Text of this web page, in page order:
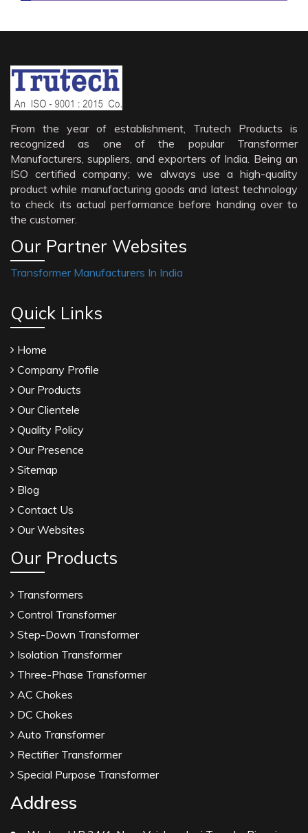
From the year of establishment, Trutech Products is
recognized as one of the popular Transformer
Manufacturers, suppliers, and exporters of India. Being an
ISO certified company; we always use a high-quality
product while manufacturing goods and latest technology
to check its actual performance before handing over to
the customer.
Our Partner Websites
Transformer Manufacturers In India
Quick Links
Home
Company Profile
Our Products
Our Clientele
Quality Policy
Our Presence
Sitemap
Blog
Contact Us
Our Websites
Our Products
Transformers
Control Transformer
Step-Down Transformer
Isolation Transformer
Three-Phase Transformer
AC Chokes
DC Chokes
Auto Transformer
Rectifier Transformer
Special Purpose Transformer
Address